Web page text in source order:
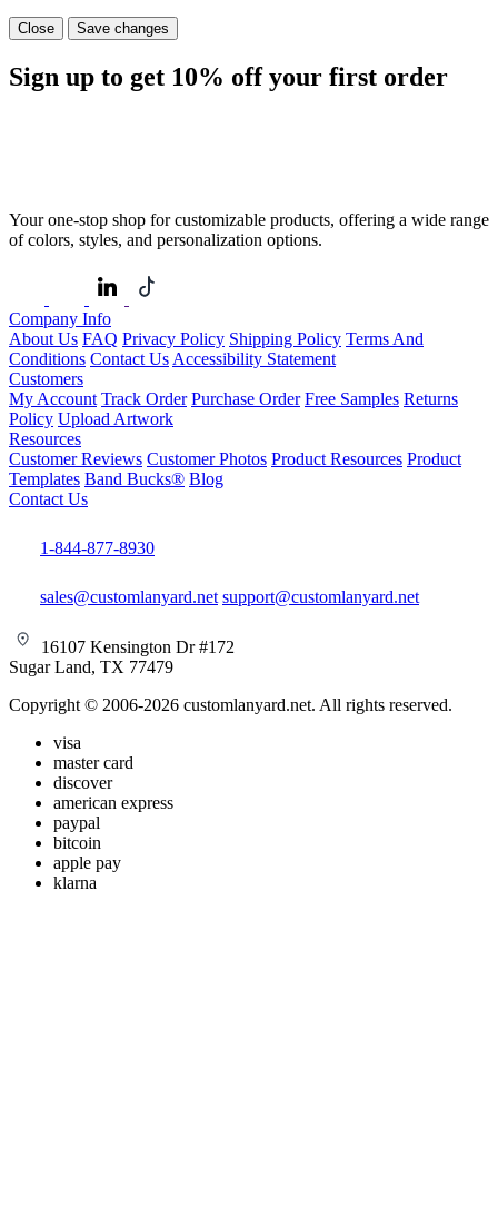
Close Save changes
Sign up to get 10% off your first order
Your one-stop shop for customizable products, offering a wide range
of colors, styles, and personalization options.
Company Info
About Us FAQ Privacy Policy Shipping Policy Terms And
Conditions Contact Us Accessibility Statement
Customers
My Account Track Order Purchase Order Free Samples Returns
Policy Upload Artwork
Resources
Customer Reviews Customer Photos Product Resources Product
Templates Band Bucks® Blog
Contact Us
1-844-877-8930
sales@customlanyard.net support@customlanyard.net
16107 Kensington Dr #172
Sugar Land, TX 77479
Copyright © 2006-2026 customlanyard.net. All rights reserved.
visa
master card
discover
american express
paypal
bitcoin
apple pay
klarna